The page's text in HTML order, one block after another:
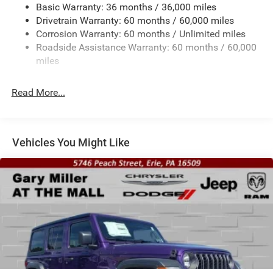
Towing Equipment -inc: Trailer Sway Control
3 Skid Plates
1249# Maximum Payload
Gas-Pressurized Shock Absorbers
Electro-Hydraulic Power Assist Steering
Auto Locking Hubs
Leading Link Front Suspension w/Coil Springs
Solid Axle Rear Suspension w/Coil Springs
4-Wheel Disc Brakes w/4-Wheel ABS, Front Vented
Basic Warranty: 36 months / 36,000 miles
Drivetrain Warranty: 60 months / 60,000 miles
Corrosion Warranty: 60 months / Unlimited miles
Roadside Assistance Warranty: 60 months / 60,000
miles
Read More...
Vehicles You Might Like